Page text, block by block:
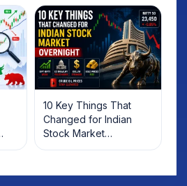
10 Key Things That
Changed for Indian
Stock Market
Overnight: Gift Nifty, US
& Gold Rates in Focus